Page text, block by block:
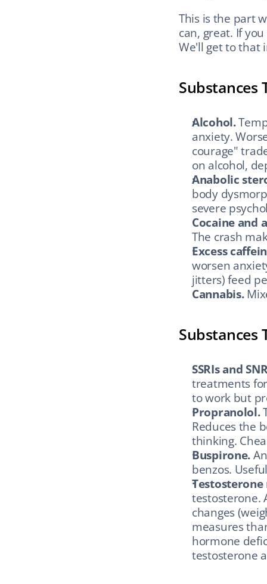
This is the part
can, great. If
We'll get to that
Substances
Alcohol.
anxiety.
courage"
on alcohol,
Anabolic
body
severe
Cocaine and
The crash
Excess
worsen
jitters) feed
Cannabis.
Substances
SSRIs and
treatments
to work but
Propranolol.
Reduces the
thinking.
Buspirone.
benzos.
testosterone.
changes
measures
hormone
testosterone